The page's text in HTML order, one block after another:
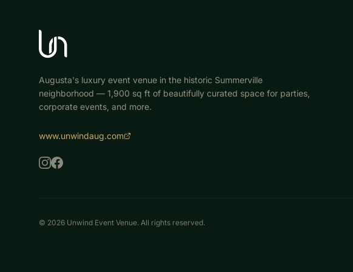
Augusta's luxury event venue in the historic Summerville
neighborhood — 1,900 sq ft of beautifully curated space for parties,
corporate events, and more.
www.unwindaug.com
© 2026 Unwind Event Venue. All rights reserved.